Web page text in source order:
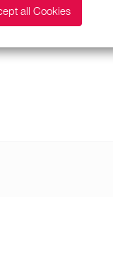
all Cookies